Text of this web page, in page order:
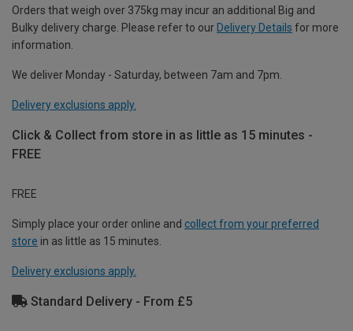
Orders that weigh over 375kg may incur an additional Big and
Bulky delivery charge. Please refer to our Delivery Details for more
information.
We deliver Monday - Saturday, between 7am and 7pm.
Delivery exclusions apply.
Click & Collect from store in as little as 15 minutes -
FREE
FREE
Simply place your order online and collect from your preferred
store in as little as 15 minutes.
Delivery exclusions apply.
Standard Delivery - From £5